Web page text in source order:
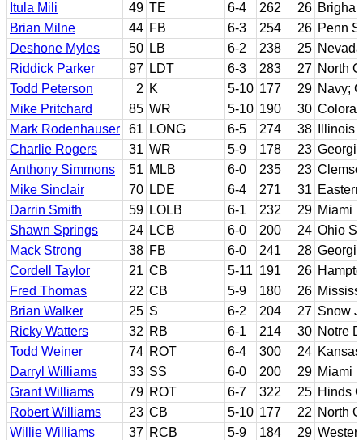
Itula Mili 49 TE 6-4 262 26
Brian Milne
44 FB 6-3 254 26 Penn
Deshone Myles
50 LB 6-2 238 25
Riddick Parker
97 LDT 6-3 283 27 North
Todd Peterson
2 K 5-10 177 29 Navy;
Mike Pritchard
85 WR 5-10 190 30
Mark Rodenhauser
61 LONG 6-5 274 38
Illinois
Charlie Rogers
31 WR 5-9 178 23
Anthony Simmons
51 MLB 6-0 235 23
Mike Sinclair
70 LDE 6-4 271 31
Darrin Smith
59 LOLB 6-1 232 29 Miami
Shawn Springs
24 LCB 6-0 200 24 Ohio
Mack Strong
38 FB 6-0 241 28 Georgia
Cordell Taylor
21 CB 5-11 191 26
Fred Thomas
22 CB 5-9 180 26
Brian Walker
25 S 6-2 204 27 Snow
Ricky Watters
32 RB 6-1 214 30 Notre
Todd Weiner
74 ROT 6-4 300 24
Darryl Williams
33 SS 6-0 200 29 Miami
Grant Williams
79 ROT 6-7 322 25 Hinds
Robert Williams
23 CB 5-10 177 22 North
Willie Williams
37 RCB 5-9 184 29